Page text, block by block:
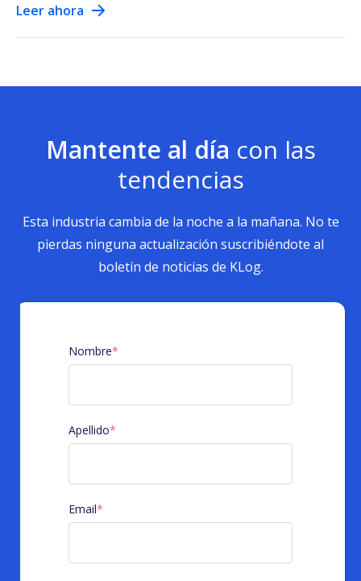
Leer ahora
Mantente al día con las
tendencias
Esta industria cambia de la noche a la mañana. No te
pierdas ninguna actualización suscribiéndote al
boletín de noticias de KLog.
Nombre*
Apellido*
Email*